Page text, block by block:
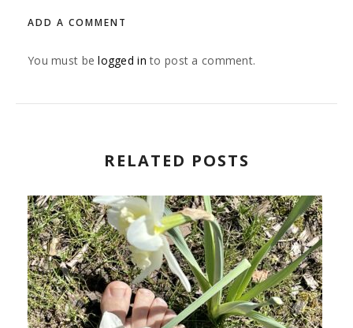
ADD A COMMENT
You must belogged in to post a comment.
RELATED POSTS